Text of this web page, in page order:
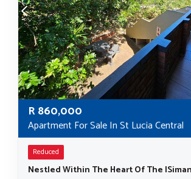
R860,000
Apartment For Sale In St Lucia Central
Reduced